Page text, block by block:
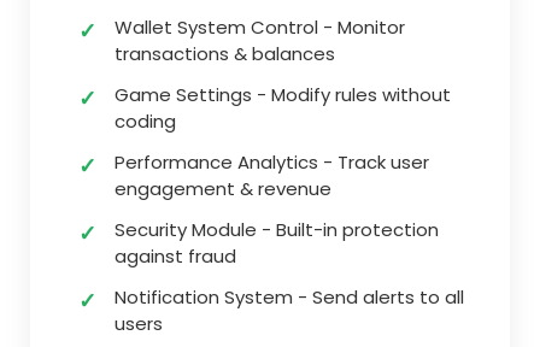
Wallet System Control - Monitor
transactions & balances
Game Settings - Modify rules without
coding
Performance Analytics - Track user
engagement & revenue
Security Module - Built-in protection
against fraud
Notification System - Send alerts to all
users